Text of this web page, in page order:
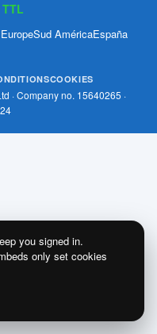
TTL
Sud AméricaEspaña
COOKIES
· Company no. 15640265 ·
you signed in.
only set cookies